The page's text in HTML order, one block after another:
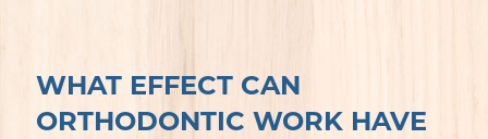
WHAT EFFECT CAN
ORTHODONTIC WORK HAVE